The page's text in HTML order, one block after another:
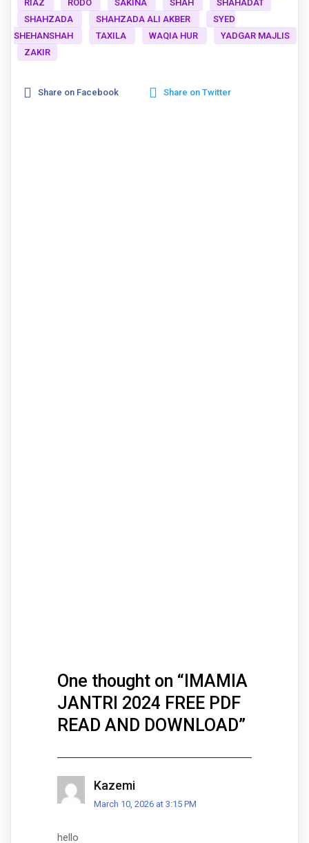
RIAZ
RODO SAKINA SHAH
SHAHADAT
SHAHZADA
SHAHZADA ALI AKBER
SYED
SHEHANSHAH
TAXILA WAQIA HUR
YADGAR MAJLIS
ZAKIR
Share on Facebook Share on Twitter
One thought on “IMAMIA
JANTRI 2024 FREE PDF
READ AND DOWNLOAD”
Kazemi
March 10, 2026 at 3:15 PM
hello